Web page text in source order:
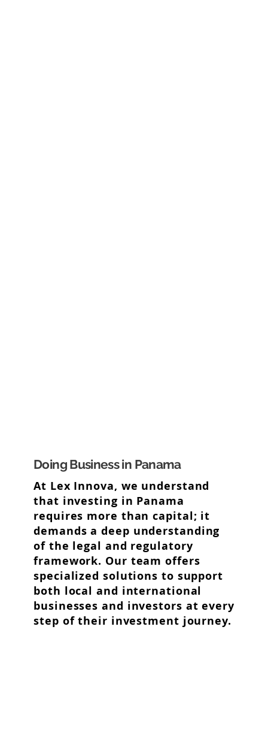
Doing Business in Panama
At Lex Innova, we understand
that investing in Panama
requires more than capital; it
demands a deep understanding
of the legal and regulatory
framework. Our team offers
specialized solutions to support
both local and international
businesses and investors at every
step of their investment journey.